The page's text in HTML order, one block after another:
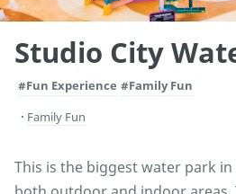
Studio City
#Fun Experience #Family Fun
Family Fun
This is the biggest water park